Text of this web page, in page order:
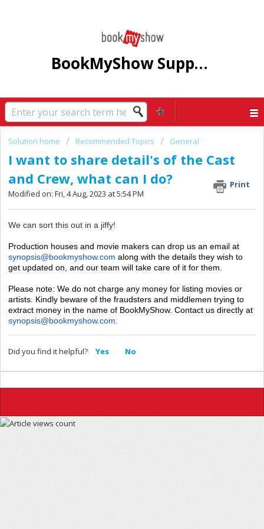
BookMyShow Support Centre
Solution home Recommended Topics General
I want to share detail's of the Cast
and Crew, what can I do?
Print
Modified on: Fri, 4 Aug, 2023 at 5:54 PM
We can sort this out in a jiffy!
Production houses and movie makers can drop us an email at
synopsis@bookmyshow.com along with the details they wish to
get updated on, and our team will take care of it for them.
Please note: We do not charge any money for listing movies or
artists. Kindly beware of the fraudsters and middlemen trying to
extract money in the name of BookMyShow. Contact us directly at
synopsis@bookmyshow.com
Did you find it helpful? Yes No